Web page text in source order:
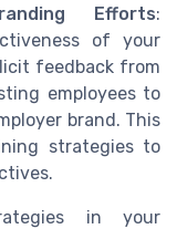
Efforts:
of your
feedback from
employees to
brand. This
strategies to
in your